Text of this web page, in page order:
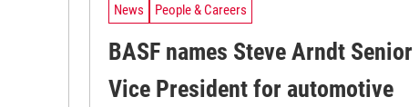
News People & Careers
BASF names Steve Arndt Senior
Vice President for automotive